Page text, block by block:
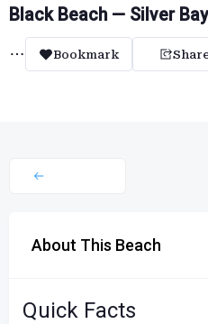
Black Beach — Silver
Bookmark
About This Beach
Quick Facts